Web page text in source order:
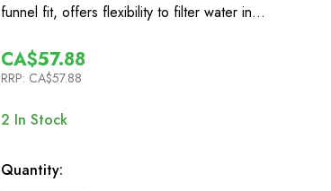
funnel fit, offers flexibility to filter water in…
CA$57.88
RRP: CA$57.88
2 In Stock
Quantity: